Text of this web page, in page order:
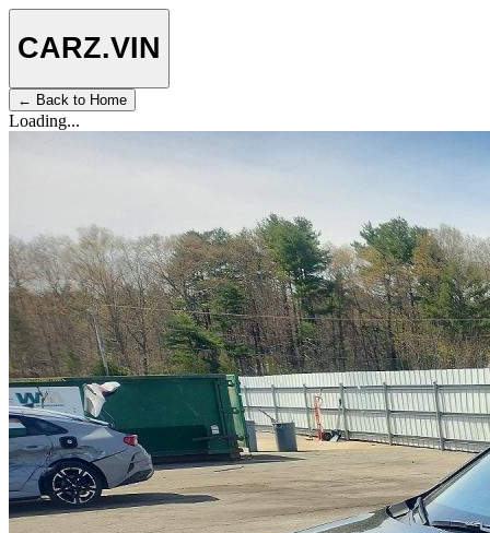
CARZ.VIN
← Back to Home
Loading...